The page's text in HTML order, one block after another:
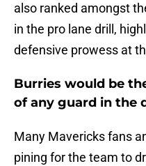
also ranked amongst
in the pro lane drill,
defensive prowess at
Burries would be
of any guard in the
Many Mavericks fans
pining for the team to